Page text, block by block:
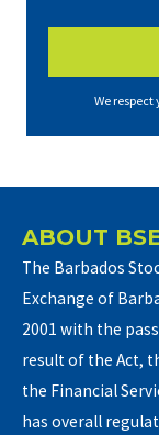
We
ABOUT
The Barbados
Exchange of
2001 with the
result of the Act,
the Financial
has overall